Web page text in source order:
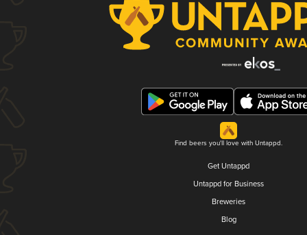
Find beers you'll love with Untappd.
Get Untappd
Untappd for Business
Breweries
Blog